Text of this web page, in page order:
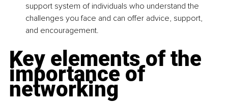
support system of individuals who understand the
challenges you face and can offer advice, support,
and encouragement.
Key elements of the
importance of
networking